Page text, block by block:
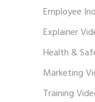
Employee
Explainer
Health &
Marketing
Training